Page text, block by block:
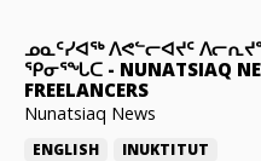
ᓄᓇᑦᓯᐊᖅ ᐱᕙᓪᓕᐊᔪᑦ
ᕿᓂᕐᖓᑕ - NUNATSIAQ
FREELANCERS
Nunatsiaq News
ENGLISH INUKTITUT